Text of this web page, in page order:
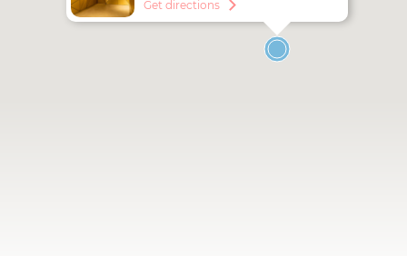
Get directions